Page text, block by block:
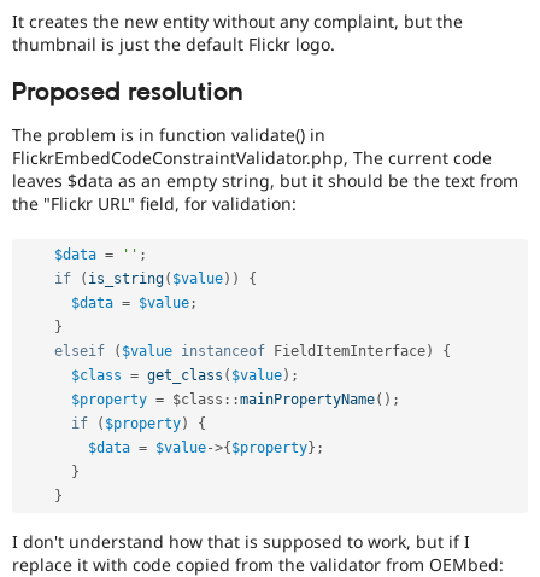
Drupal for
Themes
Site
Security
Slack
Drupal
It creates the new entity without any complaint, but the
thumbnail is just the default Flickr logo.
Proposed resolution
The problem is in function validate() in
FlickrEmbedCodeConstraintValidator.php, The current code
leaves $data as an empty string, but it should be the text from
the "Flickr URL" field, for validation:
$data = '' ;
if
( is_string( $value) )
{
$data = $value;
}
elseif
( $value instanceof FieldItemInterface)
{
$class = get_class ( $value) ;
$property = $class ::mainPropertyName( ) ;
if
( $property)
{
$data = $value->{ $property} ;
}
}
I don't understand how that is supposed to work, but if I
replace it with code copied from the validator from OEMbed: